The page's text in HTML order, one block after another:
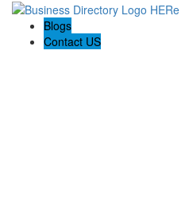
Blogs
Contact US